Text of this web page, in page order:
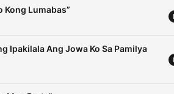
Kong Lumabas”
Ipakilala Ang Jowa Ko Sa Pamilya